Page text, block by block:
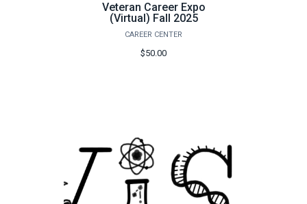
Veteran Career Expo
(Virtual) Fall 2025
CAREER CENTER
$50.00